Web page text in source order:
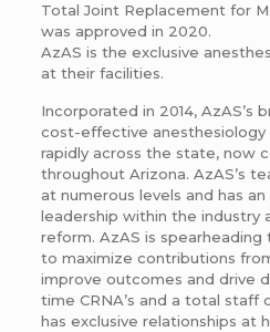
Total Joint Replacement for
was approved in 2020.
AzAS is the exclusive
at their facilities.
Incorporated in 2014, AzAS’s
cost-effective anesthesiology
rapidly across the state, now
throughout Arizona. AzAS’s
at numerous levels and has
leadership within the industry
reform. AzAS is
to maximize contributions
improve outcomes and drive
time CRNA’s and a total staff
has exclusive relationships at